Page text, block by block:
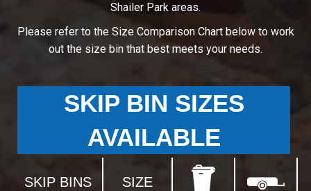
Shailer Park areas.
Please refer to the Size Comparison Chart below to work
out the size bin that best meets your needs.
SKIP BIN SIZES
AVAILABLE
SKIP BINS SIZE